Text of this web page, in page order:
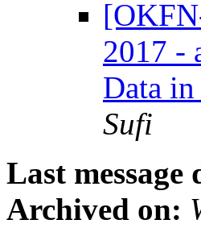
2017 -
Data
Sufi
Last message
Archived on: